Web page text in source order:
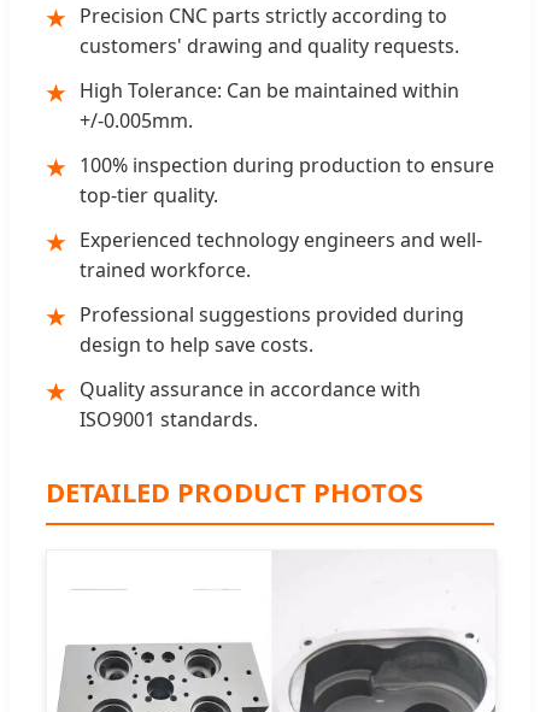
★ Precision CNC parts strictly according to
customers' drawing and quality requests.
★ High Tolerance: Can be maintained within
+/-0.005mm.
★ 100% inspection during production to ensure
top-tier quality.
★ Experienced technology engineers and well-
trained workforce.
★ Professional suggestions provided during
design to help save costs.
★ Quality assurance in accordance with
ISO9001 standards.
DETAILED PRODUCT PHOTOS